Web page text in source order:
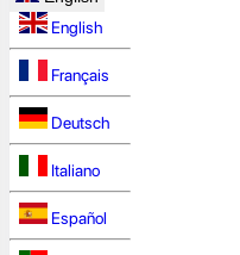
English
Français
Deutsch
Italiano
Español